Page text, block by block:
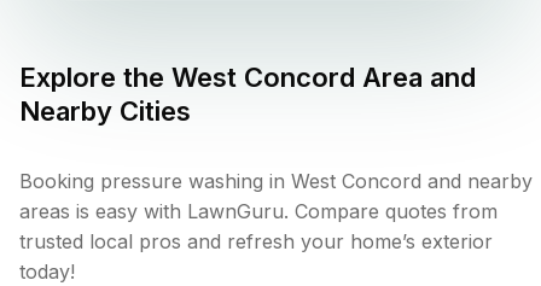
Explore the West Concord Area and
Nearby Cities
Booking pressure washing in West Concord and nearby
areas is easy with LawnGuru. Compare quotes from
trusted local pros and refresh your home’s exterior
today!